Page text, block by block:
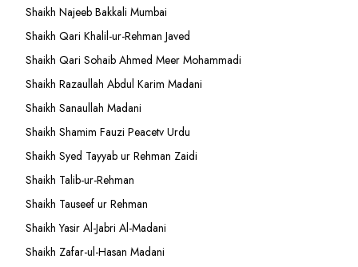
Shaikh Najeeb Bakkali Mumbai
Shaikh Qari Khalil-ur-Rehman Javed
Shaikh Qari Sohaib Ahmed Meer Mohammadi
Shaikh Razaullah Abdul Karim Madani
Shaikh Sanaullah Madani
Shaikh Shamim Fauzi Peacetv Urdu
Shaikh Syed Tayyab ur Rehman Zaidi
Shaikh Talib-ur-Rehman
Shaikh Tauseef ur Rehman
Shaikh Yasir Al-Jabri Al-Madani
Shaikh Zafar-ul-Hasan Madani